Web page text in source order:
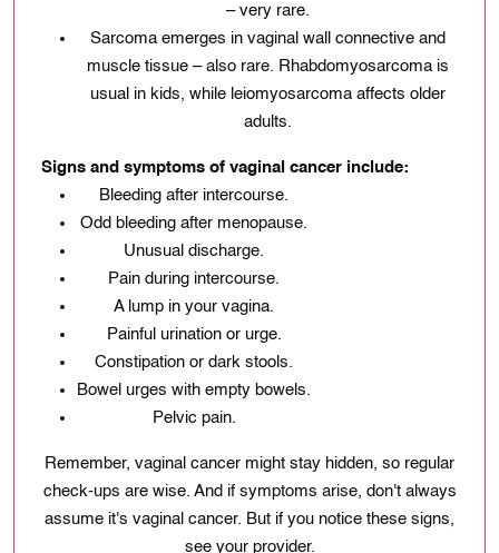
– very rare.
Sarcoma emerges in vaginal wall connective and
muscle tissue – also rare. Rhabdomyosarcoma is
usual in kids, while leiomyosarcoma affects older
adults.
Signs and symptoms of vaginal cancer include:
Bleeding after intercourse.
Odd bleeding after menopause.
Unusual discharge.
Pain during intercourse.
A lump in your vagina.
Painful urination or urge.
Constipation or dark stools.
Bowel urges with empty bowels.
Pelvic pain.
Remember, vaginal cancer might stay hidden, so regular
check-ups are wise. And if symptoms arise, don't always
assume it's vaginal cancer. But if you notice these signs,
see your provider.